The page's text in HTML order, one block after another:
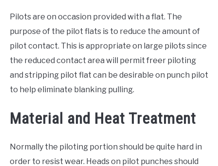
Pilots are on occasion provided with a flat. The
purpose of the pilot flats is to reduce the amount of
pilot contact. This is appropriate on large pilots since
the reduced contact area will permit freer piloting
and stripping pilot flat can be desirable on punch pilot
to help eliminate blanking pulling.
Material and Heat Treatment
Normally the piloting portion should be quite hard in
order to resist wear. Heads on pilot punches should